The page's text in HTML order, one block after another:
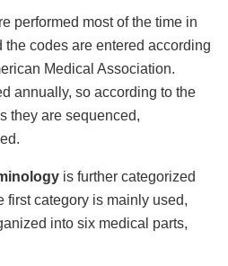
performed most of the time in
codes are entered according
Medical Association.
annually, so according to the
they are sequenced,
is further categorized
first category is mainly used,
into six medical parts,